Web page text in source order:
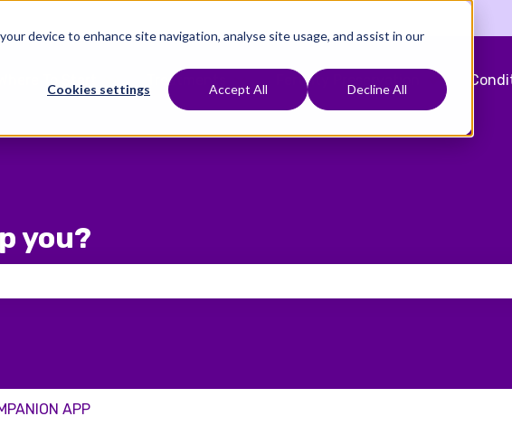
device to enhance site navigation, analyse site usage, and assist in our
Cookies settings Accept All Decline All
Show submenu for Where To Start
Treatments
Show submenu for Treatments
Fertility Preservation
Show
you?
APP